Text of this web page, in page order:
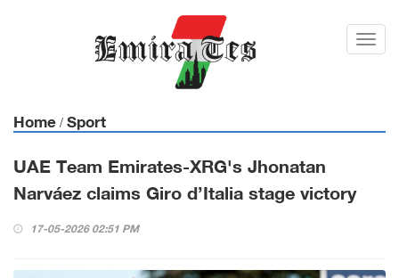
Toggl
Home / Sport
UAE Team Emirates-XRG's Jhonatan
Narváez claims Giro d’Italia stage victory
17-05-2026 02:51 PM